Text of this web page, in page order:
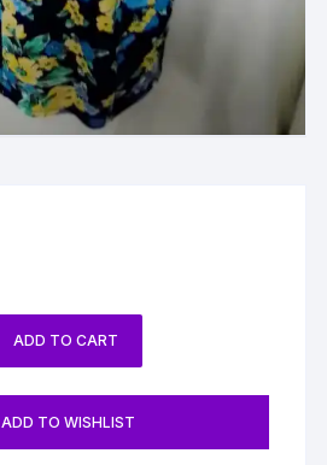
ADD TO CART
ADD TO WISHLIST